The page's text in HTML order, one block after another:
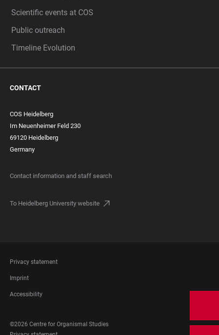
Scientific events at COS
Public outreach
Timeline Evolution
CONTACT
COS Heidelberg
Im Neuenheimer Feld 230
69120 Heidelberg
Germany
Contact information and staff search
To Heidelberg University website
FOOTER
LEGAL
Privacy statement
Imprint
Accessibility
SOCIAL
©2026 Centre for Organismal Studies